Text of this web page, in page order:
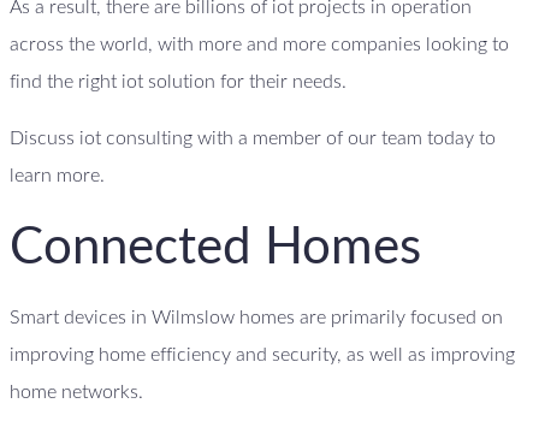
As a result, there are billions of iot projects in operation
across the world, with more and more companies looking to
find the right iot solution for their needs.
Discuss iot consulting with a member of our team today to
learn more.
Connected Homes
Smart devices in Wilmslow homes are primarily focused on
improving home efficiency and security, as well as improving
home networks.